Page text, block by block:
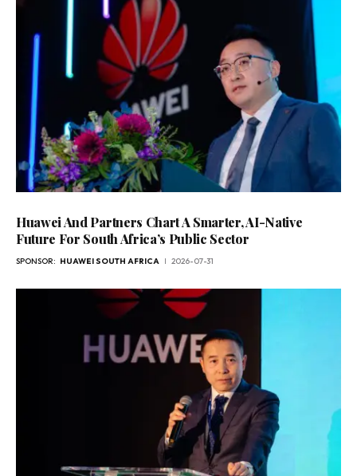
Huawei And Partners Chart A Smarter, AI-Native
Future For South Africa’s Public Sector
SPONSOR: HUAWEI SOUTH AFRICA 2026-07-31